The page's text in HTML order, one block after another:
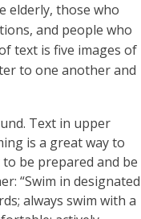
elderly, those who
and people who
text is five images of
to one another and